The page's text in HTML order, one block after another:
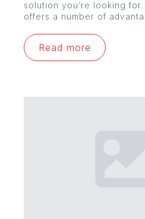
solution you’re looking
offers a number of
Read more